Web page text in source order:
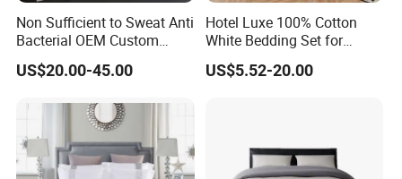
Non Sufficient to Sweat Anti
Bacterial OEM Custom
Cotton Premium Bedding
Set
US$20.00-45.00
Hotel Luxe 100% Cotton
White Bedding Set for
Ultimate Comfort
US$5.52-20.00